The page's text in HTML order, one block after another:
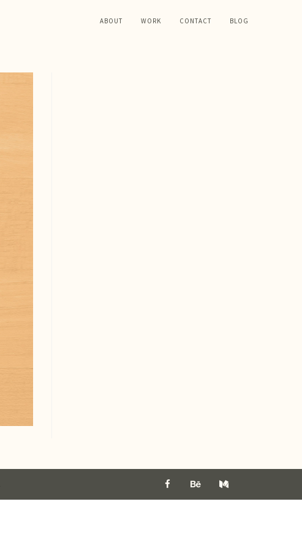
ABOUT WORK CONTACT BLOG